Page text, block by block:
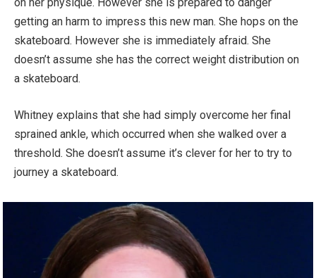
getting an harm to impress this new man. She hops on the
skateboard. However she is immediately afraid. She
doesn’t assume she has the correct weight distribution on
a skateboard.
Whitney explains that she had simply overcome her final
sprained ankle, which occurred when she walked over a
threshold. She doesn’t assume it’s clever for her to try to
journey a skateboard.